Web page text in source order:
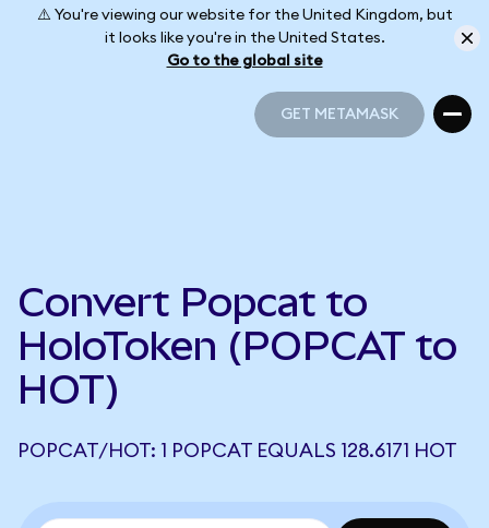
⚠️ You're viewing our website for the United Kingdom, but
it looks like you're in the United States.
Go to the global site
GET METAMASK
Convert Popcat to
HoloToken (POPCAT to
HOT)
POPCAT/HOT: 1 POPCAT EQUALS 128.6171 HOT